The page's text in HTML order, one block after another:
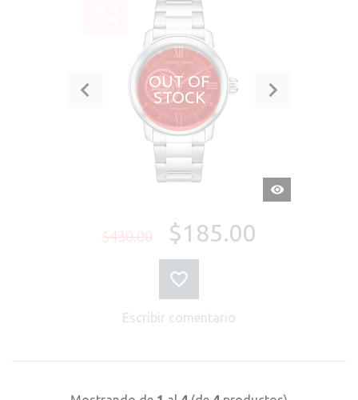
OUT OF
STOCK
VISTA
RÁPIDA
$430.00 $185.00
Escribir comentario